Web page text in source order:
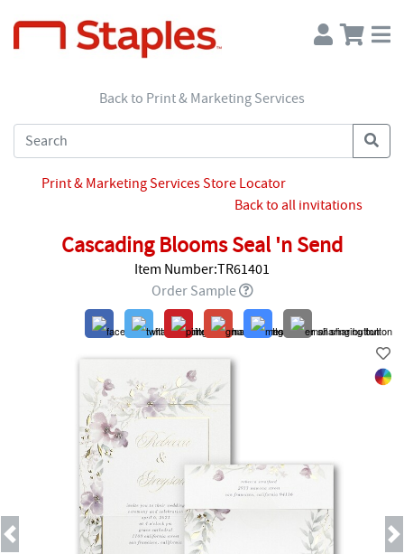
Back to Print & Marketing Services
Print & Marketing Services Store Locator
Back to all invitations
Cascading Blooms Seal 'n Send
Item Number:TR61401
Order Sample
Previous Next